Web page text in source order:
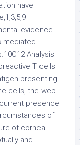
have
evidence
mediated
Analysis
T cells
presenting
cells, the web
presence
of
of corneal
and